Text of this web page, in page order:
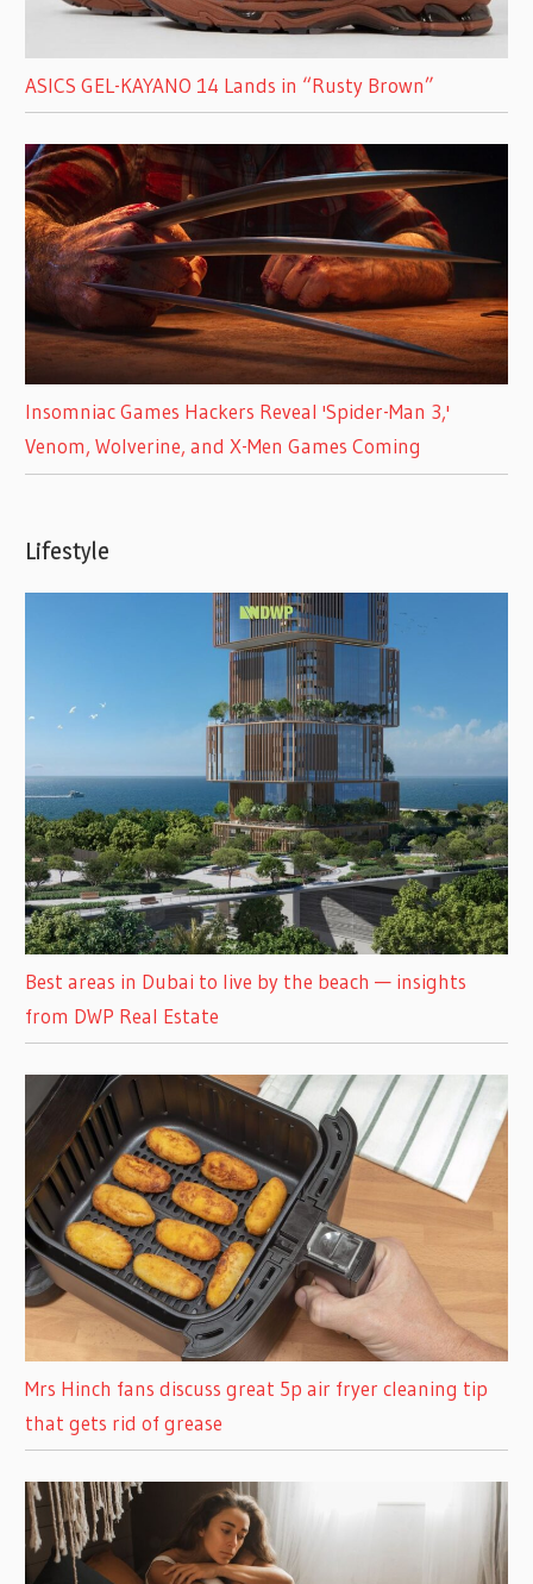
ASICS GEL-KAYANO 14 Lands in “Rusty Brown”
Insomniac Games Hackers Reveal 'Spider-Man 3,'
Venom, Wolverine, and X-Men Games Coming
Lifestyle
Best areas in Dubai to live by the beach — insights
from DWP Real Estate
Mrs Hinch fans discuss great 5p air fryer cleaning tip
that gets rid of grease